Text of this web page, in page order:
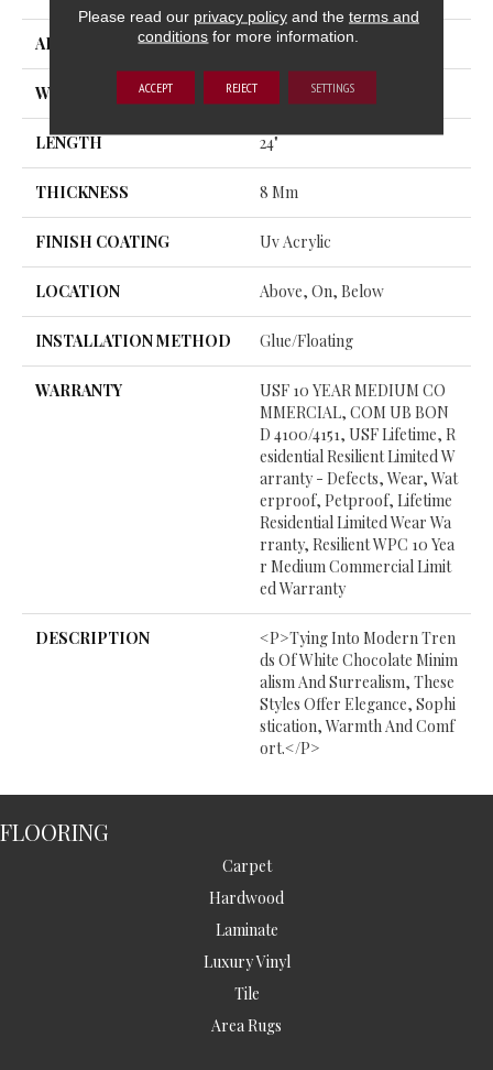
APPLICATION All
WIDTH
LENGTH 24"
THICKNESS 8 Mm
FINISH COATING Uv Acrylic
LOCATION Above, On, Below
INSTALLATION METHOD Glue/Floating
WARRANTY
USF 10 YEAR MEDIUM CO
MMERCIAL, COM UB BON
D 4100/4151, USF Lifetime, R
Esidential Resilient Limited W
Arranty - Defects, Wear, Wat
Erproof, Petproof, Lifetime
Residential Limited Wear Wa
Rranty, Resilient WPC 10 Yea
R Medium Commercial Limit
Ed Warranty
DESCRIPTION
<p>Tying Into Modern Tren
Ds Of White Chocolate Minim
Alism And Surrealism, These
Styles Offer Elegance, Sophi
Stication, Warmth And Comf
Ort.</p>
FLOORING
Carpet
Hardwood
Laminate
Luxury Vinyl
Tile
Area Rugs
Please read our privacy policyand the terms and
conditions for more information.
ACCEPT REJECT SETTINGS